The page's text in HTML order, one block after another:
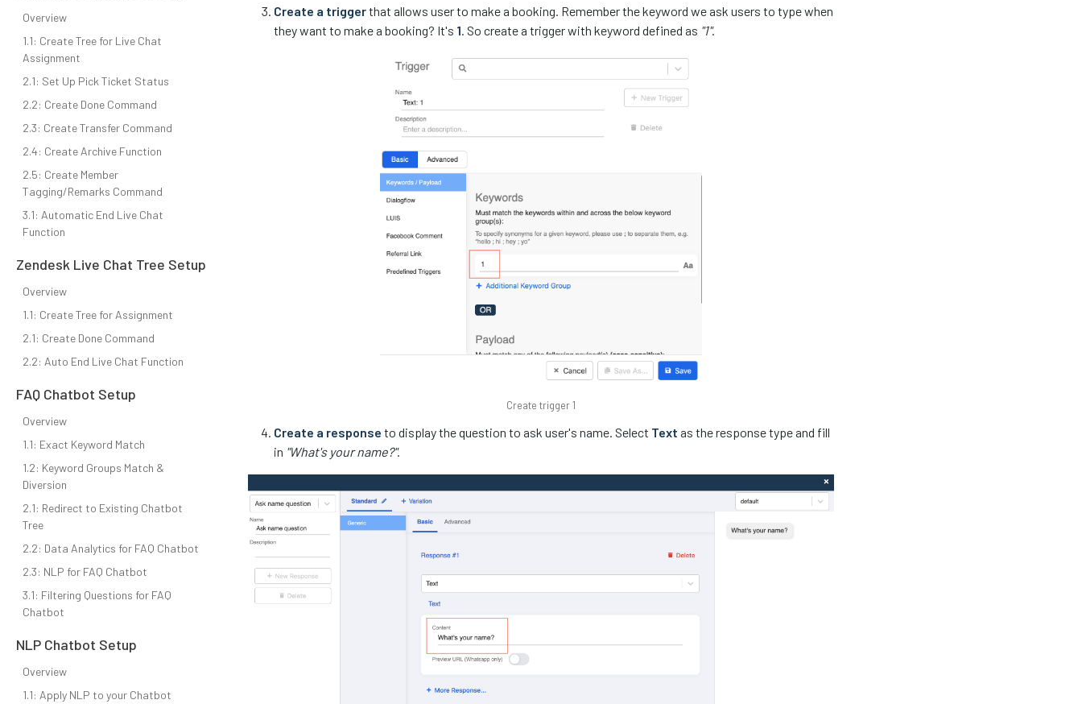
Overview
1.1: Create Tree for Live Chat
Assignment
2.1: Set Up Pick Ticket Status
2.2: Create Done Command
2.3: Create Transfer Command
2.4: Create Archive Function
2.5: Create Member
Tagging/Remarks Command
3.1: Automatic End Live Chat
Function
Zendesk Live Chat Tree Setup
Overview
1.1: Create Tree for Assignment
2.1: Create Done Command
2.2: Auto End Live Chat Function
FAQ Chatbot Setup
Overview
1.1: Exact Keyword Match
1.2: Keyword Groups Match &
Diversion
2.1: Redirect to Existing Chatbot
Tree
2.2: Data Analytics for FAQ Chatbot
2.3: NLP for FAQ Chatbot
3.1: Filtering Questions for FAQ
Chatbot
NLP Chatbot Setup
Overview
1.1: Apply NLP to your Chatbot
Create a triggerthat allows user to make a booking. Remember the keyword we ask users to type when
they want to make a booking? It's 1. So create a trigger with keyword defined as "1".
Create trigger 1
Create a response to display the question to ask user's name. Select Text as the response type and fill
in "What's your name?".